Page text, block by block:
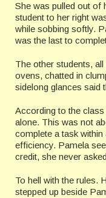
She was pulled out of
student to her right
while sobbing softly.
was the last to
The other students,
ovens, chatted in
sidelong glances said
According to the
alone. This was not
complete a task
efficiency. Pamela
credit, she never
To hell with the rules.
stepped up beside